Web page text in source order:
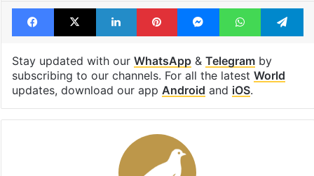
Facebook
X LinkedInPinterestMessengerWhatsApp
Stay updated with our WhatsApp& Telegramby
subscribing to our channels. For all the latest World
updates, download our app Android and iOS.